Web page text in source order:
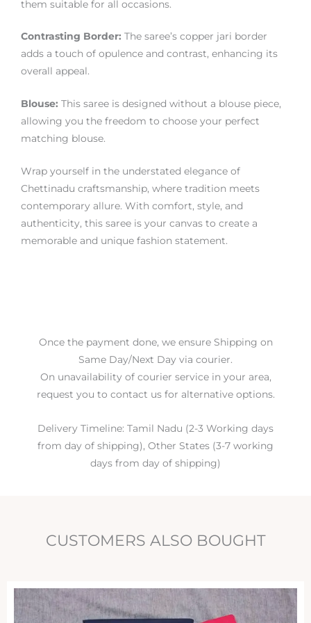
them suitable for all occasions.
Contrasting Border: The saree’s copper jari border
adds a touch of opulence and contrast, enhancing its
overall appeal.
Blouse: This saree is designed without a blouse piece,
allowing you the freedom to choose your perfect
matching blouse.
Wrap yourself in the understated elegance of
Chettinadu craftsmanship, where tradition meets
contemporary allure. With comfort, style, and
authenticity, this saree is your canvas to create a
memorable and unique fashion statement.
Once the payment done, we ensure Shipping on
Same Day/Next Day via courier.
On unavailability of courier service in your area,
request you to contact us for alternative options.
Delivery Timeline: Tamil Nadu (2-3 Working days
from day of shipping), Other States (3-7 working
days from day of shipping)
CUSTOMERS ALSO BOUGHT